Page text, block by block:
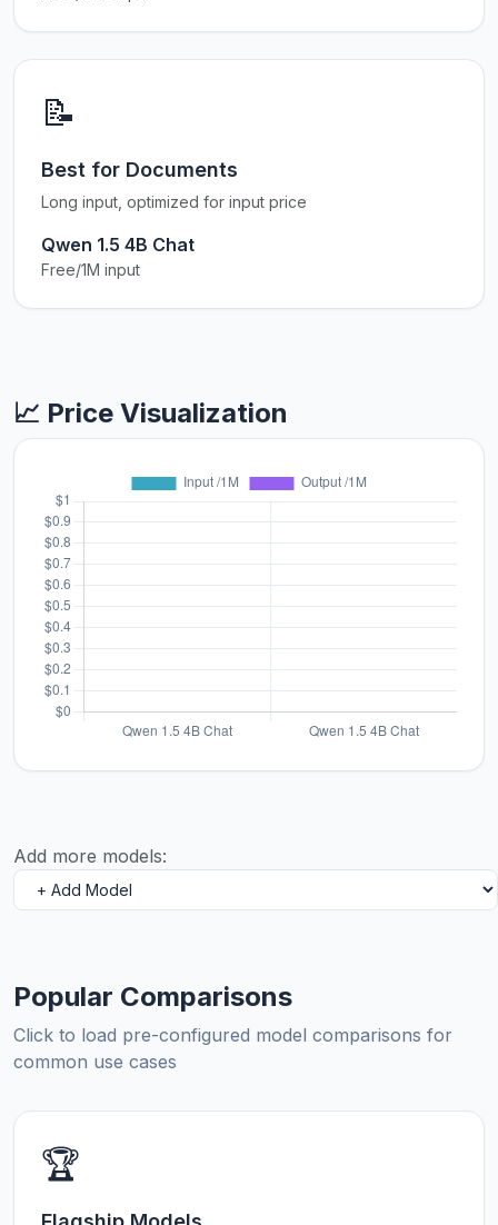
📝
Best for Documents
Long input, optimized for input price
Qwen 1.5 4B Chat
Free/1M input
📈 Price Visualization
Add more models:
Popular Comparisons
Click to load pre-configured model comparisons for
common use cases
🏆